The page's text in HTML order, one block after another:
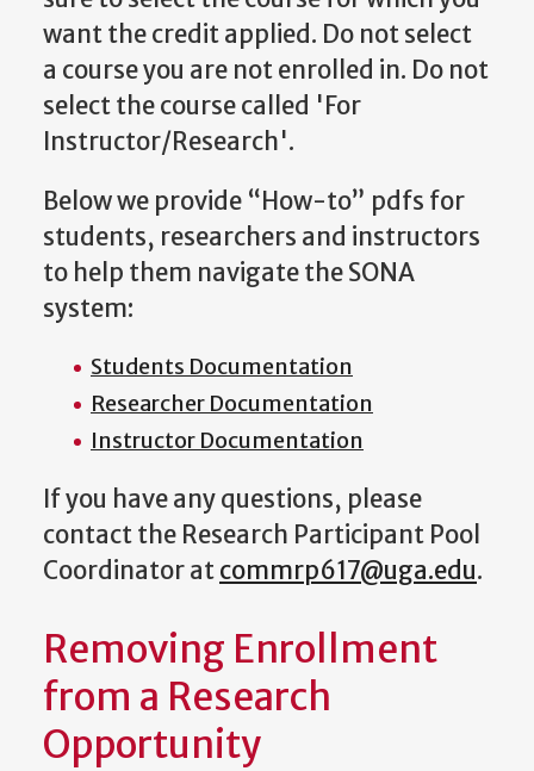
want the credit applied. Do not select
a course you are not enrolled in. Do not
select the course called 'For
Instructor/Research'.
Below we provide “How-to” pdfs for
students, researchers and instructors
to help them navigate the SONA
system:
Students Documentation
Researcher Documentation
Instructor Documentation
If you have any questions, please
contact the Research Participant Pool
Coordinator atcommrp617@uga.edu.
Removing Enrollment
from a Research
Opportunity